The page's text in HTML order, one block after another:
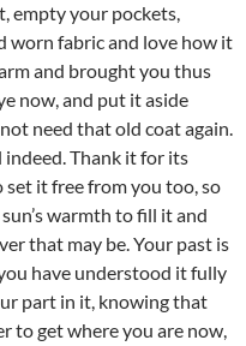
empty your pockets,
worn fabric and love how it
and brought you thus
now, and put it aside
need that old coat again.
indeed. Thank it for its
set it free from you too, so
warmth to fill it and
that may be. Your past is
have understood it fully
part in it, knowing that
to get where you are now,